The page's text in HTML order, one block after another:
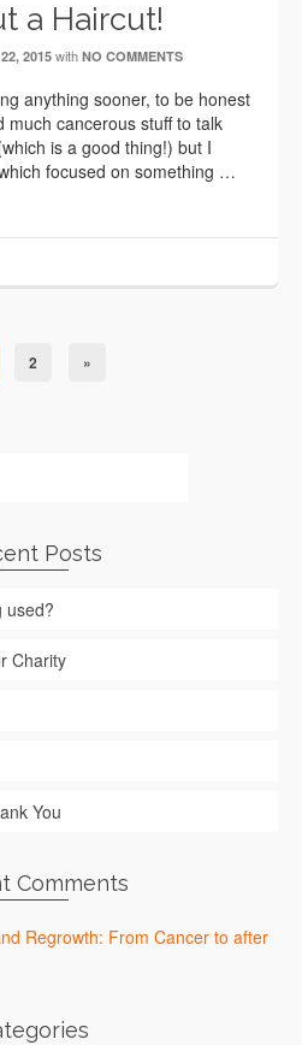
a Haircut!
2015 with NO COMMENTS
anything sooner, to be honest
much cancerous stuff to talk
is a good thing!) but I
focused on something …
2 »
Posts
used?
Charity
You
Comments
Regrowth: From Cancer to after